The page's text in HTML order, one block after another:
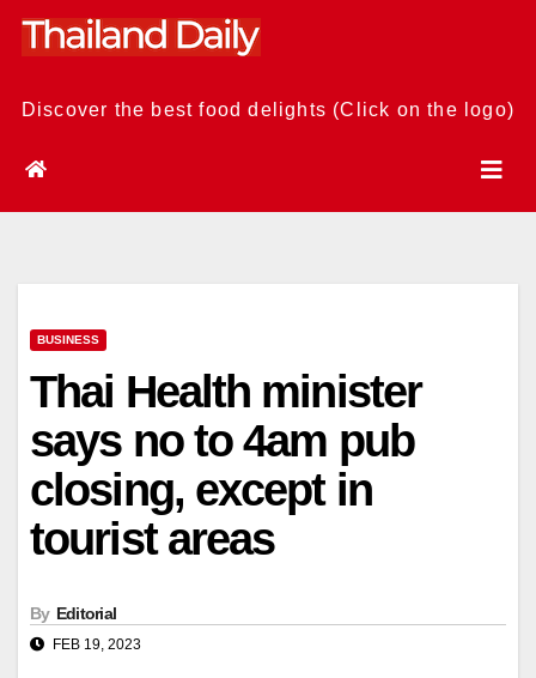
Skip
Discover the best food delights (Click on the logo)
BUSINESS
Thai Health minister
says no to 4am pub
closing, except in
tourist areas
By Editorial
FEB 19, 2023